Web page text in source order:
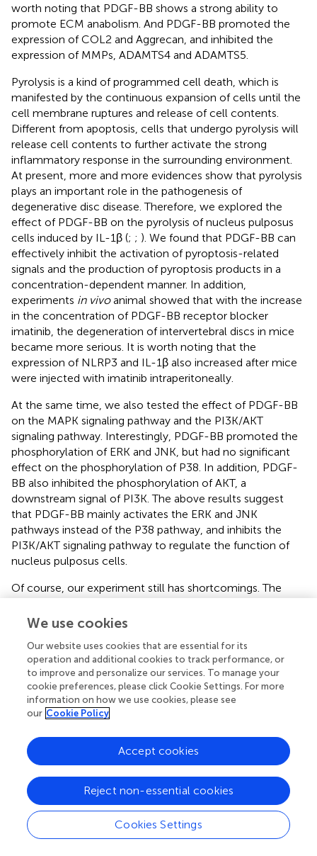
worth noting that PDGF-BB shows a strong ability to
promote ECM anabolism. And PDGF-BB promoted the
expression of COL2 and Aggrecan, and inhibited the
expression of MMPs, ADAMTS4 and ADAMTS5.
Pyrolysis is a kind of programmed cell death, which is
manifested by the continuous expansion of cells until the
cell membrane ruptures and release of cell contents.
Different from apoptosis, cells that undergo pyrolysis will
release cell contents to further activate the strong
inflammatory response in the surrounding environment.
At present, more and more evidences show that pyrolysis
plays an important role in the pathogenesis of
degenerative disc disease. Therefore, we explored the
effect of PDGF-BB on the pyrolysis of nucleus pulposus
cells induced by IL-1β (; ; ). We found that PDGF-BB can
effectively inhibit the activation of pyroptosis-related
signals and the production of pyroptosis products in a
concentration-dependent manner. In addition,
experiments in vivoanimal showed that with the increase
in the concentration of PDGF-BB receptor blocker
imatinib, the degeneration of intervertebral discs in mice
became more serious. It is worth noting that the
expression of NLRP3 and IL-1β also increased after mice
were injected with imatinib intraperitoneally.
At the same time, we also tested the effect of PDGF-BB
on the MAPK signaling pathway and the PI3K/AKT
signaling pathway. Interestingly, PDGF-BB promoted the
phosphorylation of ERK and JNK, but had no significant
effect on the phosphorylation of P38. In addition, PDGF-
BB also inhibited the phosphorylation of AKT, a
downstream signal of PI3K. The above results suggest
that PDGF-BB mainly activates the ERK and JNK
pathways instead of the P38 pathway, and inhibits the
PI3K/AKT signaling pathway to regulate the function of
nucleus pulposus cells.
Of course, our experiment still has shortcomings. The
inflammation-related pathway, and our experimental
phosphorylation of the MAPK pathway. It has been
reported that the increased phosphorylation of the MAPK
pathway may be due to feedback activation pathways or
crosstalk related to parallel signaling pathways (
However, we have not conducted a more in-depth study
signaling molecules of ERK and JNK. Therefore, we have
no evidence to rule out whether the phosphorylation of
ERK and JNK is a feedback activation caused by the
inhibition of downstream signals. In addition, as previous
studies have shown, PDGF-BB’s regulation of
intervertebral discs is multi-targeted, which means that its
protective effect may not be mainly through the MAPK
We use cookies
Our website uses cookies that are essential for its
operation and additional cookies to track performance, or
to improve and personalize our services. To manage your
cookie preferences, please click Cookie Settings. For more
information on how we use cookies, please see
our Cookie Policy
Cookies Settings
Reject non-essential cookies
Accept cookies